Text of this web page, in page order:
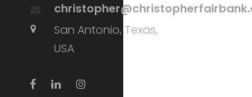
San Antonio, Texas,
USA